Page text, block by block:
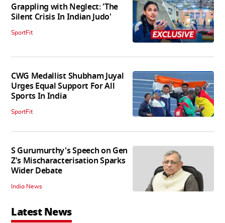
Grappling with Neglect: 'The
Silent Crisis In Indian Judo'
SportFit
CWG Medallist Shubham Juyal
Urges Equal Support For All
Sports In India
SportFit
S Gurumurthy's Speech on Gen
Z's Mischaracterisation Sparks
Wider Debate
India News
Latest News